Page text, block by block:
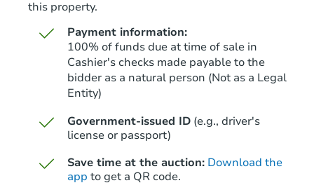
$509,914
this property.
Payment information:
100% of funds due at time of sale in
Cashier's checks made payable to the
bidder as a natural person (Not as a Legal
Entity)
Government-issued ID (e.g., driver's
license or passport)
Save time at the auction: Download the
app to get a QR code.